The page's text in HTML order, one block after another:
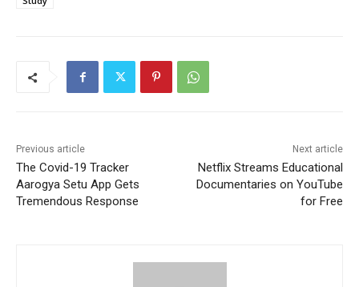
Previous article
The Covid-19 Tracker
Aarogya Setu App Gets
Tremendous Response
Next article
Netflix Streams Educational
Documentaries on YouTube
for Free